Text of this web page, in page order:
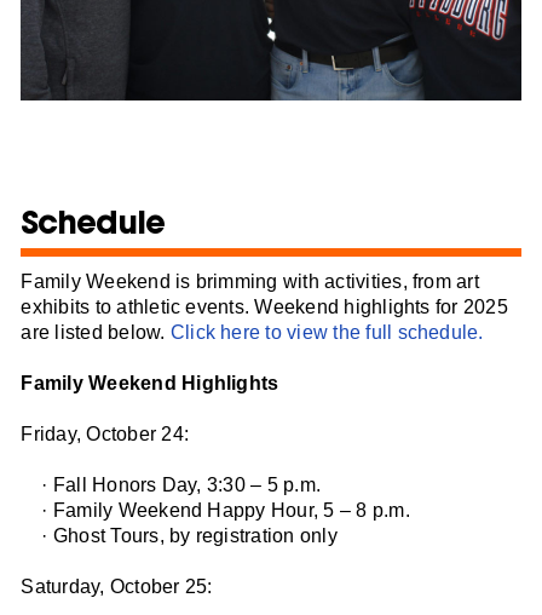
Schedule
Family Weekend is brimming with activities, from art
exhibits to athletic events. Weekend highlights for 2025
are listed below. Click here to view the full schedule.
Family Weekend Highlights
Friday, October 24:
· Fall Honors Day, 3:30 – 5 p.m.
· Family Weekend Happy Hour, 5 – 8 p.m.
· Ghost Tours, by registration only
Saturday, October 25: